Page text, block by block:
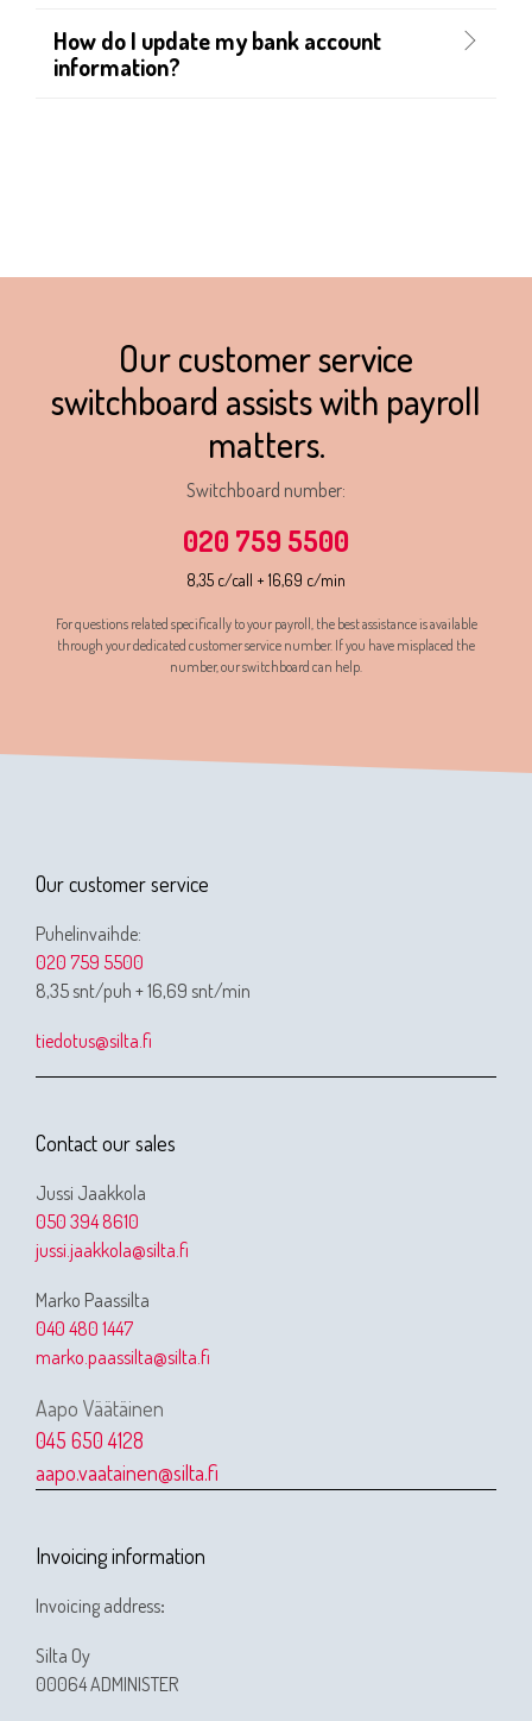
How do I update my bank account
information?
Our customer service
switchboard assists with payroll
matters.
Switchboard number:
020 759 5500
8,35 c/call + 16,69 c/min
For questions related specifically to your payroll, the best assistance is available
through your dedicated customer service number. If you have misplaced the
number, our switchboard can help.
Our customer service
Puhelinvaihde:
020 759 5500
8,35 snt/puh + 16,69 snt/min
tiedotus@silta.fi
Contact our sales
Jussi Jaakkola
050 394 8610
jussi.jaakkola@silta.fi
Marko Paassilta
040 480 1447
marko.paassilta@silta.fi
Aapo Väätäinen
045 650 4128
aapo.vaatainen@silta.fi
Invoicing information
Invoicing address:
Silta Oy
00064 ADMINISTER